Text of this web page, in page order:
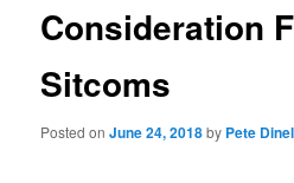
Consideration
Sitcoms
Posted onJune 24, 2018by Pete